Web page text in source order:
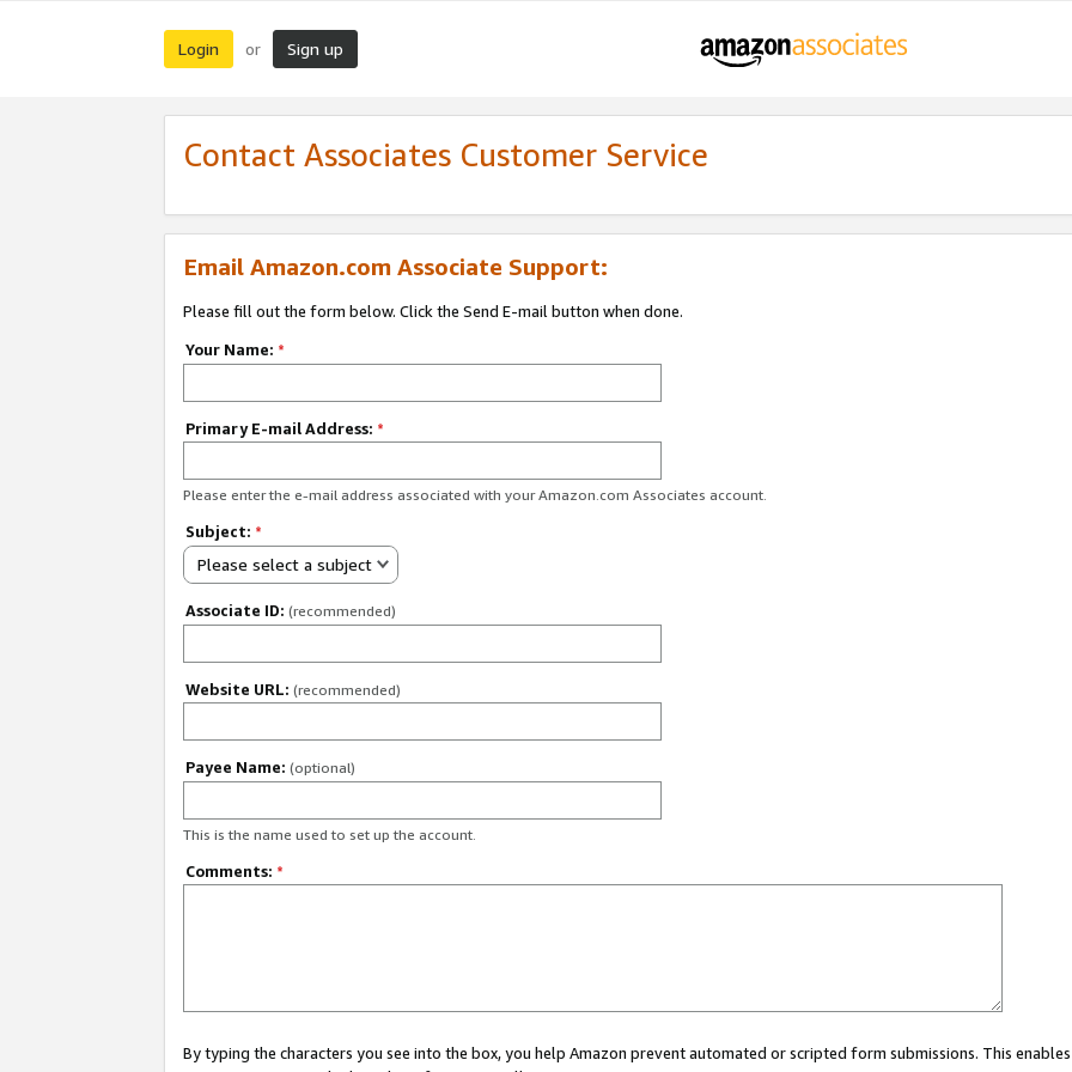
Login or Sign up
Contact Associates Customer Service
Email Amazon.com Associate Support:
Please fill out the form below. Click the Send E-mail button when done.
Your Name: *
Primary E-mail Address: *
Please enter the e-mail address associated with your Amazon.com Associates account.
Subject: *
Please select a subject
Associate ID: (recommended)
Website URL: (recommended)
Payee Name: (optional)
This is the name used to set up the account.
Comments: *
By typing the characters you see into the box, you help Amazon prevent automated or scripted form submissions. This